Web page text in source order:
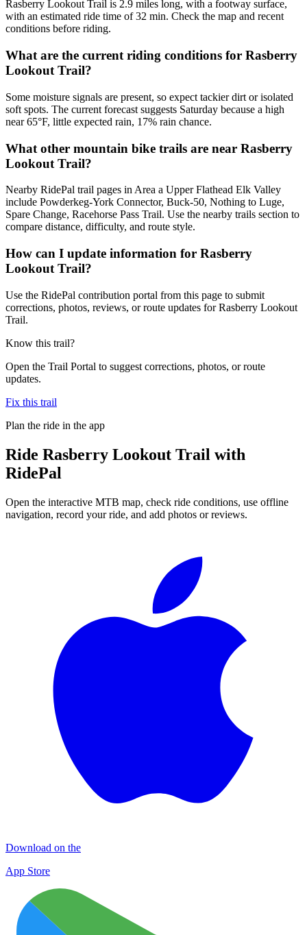
Rasberry Lookout Trail is 2.9 miles long, with a footway surface,
with an estimated ride time of 32 min. Check the map and recent
conditions before riding.
What are the current riding conditions for Rasberry
Lookout Trail?
Some moisture signals are present, so expect tackier dirt or isolated
soft spots. The current forecast suggests Saturday because a high
near 65°F, little expected rain, 17% rain chance.
What other mountain bike trails are near Rasberry
Lookout Trail?
Nearby RidePal trail pages in Area a Upper Flathead Elk Valley
include Powderkeg-York Connector, Buck-50, Nothing to Luge,
Spare Change, Racehorse Pass Trail. Use the nearby trails section to
compare distance, difficulty, and route style.
How can I update information for Rasberry
Lookout Trail?
Use the RidePal contribution portal from this page to submit
corrections, photos, reviews, or route updates for Rasberry Lookout
Trail.
Know this trail?
Open the Trail Portal to suggest corrections, photos, or route
updates.
Fix this trail
Plan the ride in the app
Ride Rasberry Lookout Trail with
RidePal
Open the interactive MTB map, check ride conditions, use offline
navigation, record your ride, and add photos or reviews.
Download on the
App Store